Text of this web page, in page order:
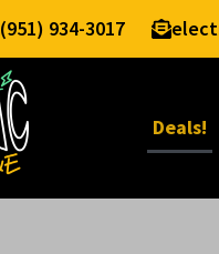
(951) 934-3017
Deals!